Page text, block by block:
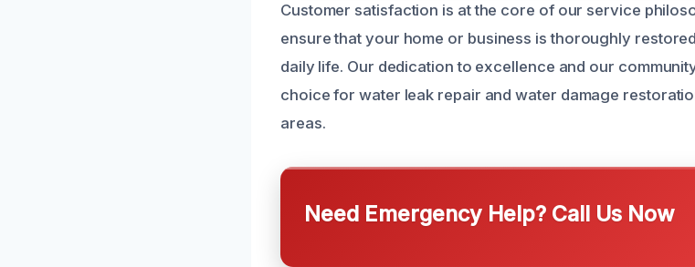
Customer satisfaction is at the core of our service
ensure that your home or business is thoroughly
daily life. Our dedication to excellence and our
choice for water leak repair and water damage
areas.
Need Emergency Help? Call Us Now